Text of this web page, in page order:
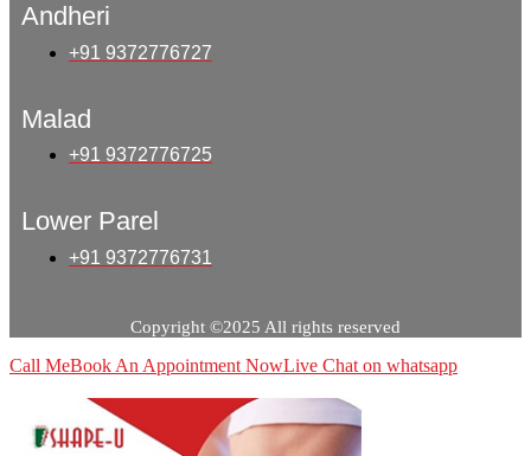
Andheri
+91 9372776727
Malad
+91 9372776725
Lower Parel
+91 9372776731
Copyright ©2025 All rights reserved
Call MeBook An Appointment NowLive Chat on whatsapp